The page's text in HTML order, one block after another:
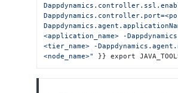
<application_name> -
<tier_name> -
<node_name>"
}} export